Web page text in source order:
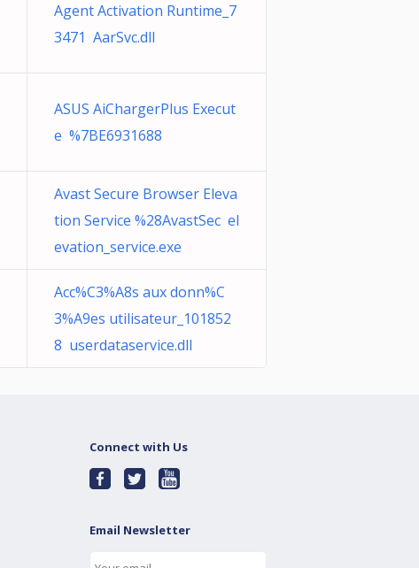
Agent Activation Runtime_7
3471 AarSvc.dll
ASUS AiChargerPlus Execut
e %7BE6931688
Avast Secure Browser Eleva
tion Service %28AvastSec el
evation_service.exe
Acc%C3%A8s aux donn%C
3%A9es utilisateur_101852
8 userdataservice.dll
Connect with Us
Email Newsletter